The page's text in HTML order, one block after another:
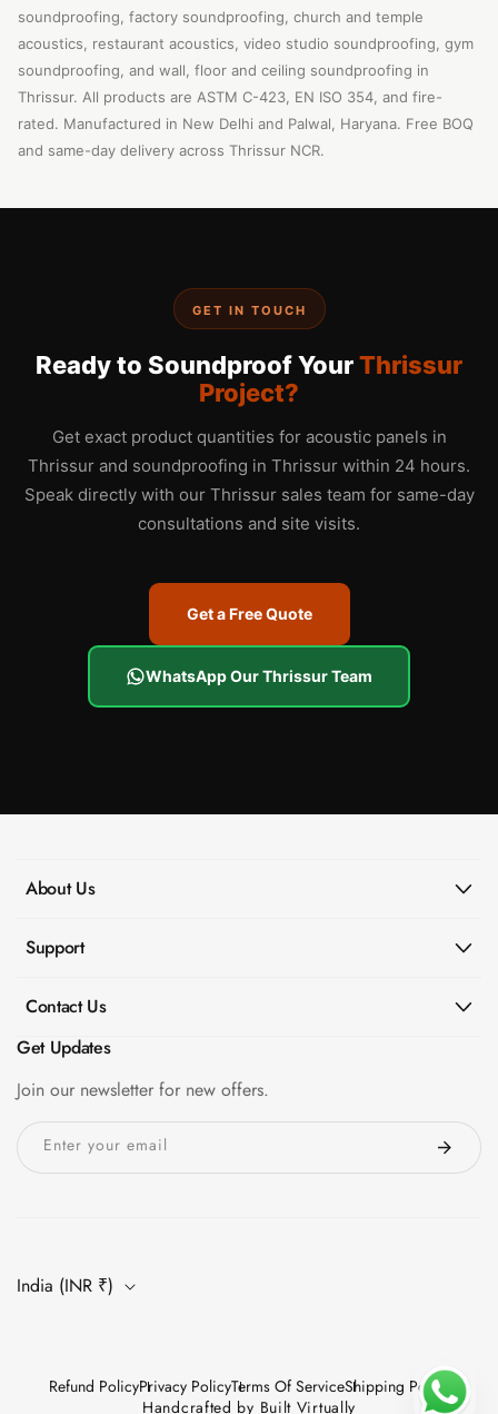
soundproofing, factory soundproofing, church and temple
acoustics, restaurant acoustics, video studio soundproofing, gym
soundproofing, and wall, floor and ceiling soundproofing in
Thrissur. All products are ASTM C-423, EN ISO 354, and fire-
rated. Manufactured in New Delhi and Palwal, Haryana. Free BOQ
and same-day delivery across Thrissur NCR.
GET IN TOUCH
Ready to Soundproof YourThrissur
Project?
Get exact product quantities for acoustic panels in
Thrissur and soundproofing in Thrissur within 24 hours.
Speak directly with our Thrissur sales team for same-day
consultations and site visits.
Get a Free Quote
WhatsApp Our Thrissur Team
About Us
Support
Contact Us
Get Updates
Join our newsletter for new offers.
Enter your email
India (INR ₹)
Refund PolicyPrivacy PolicyTerms Of ServiceShipping Policy
Handcrafted by Built Virtually